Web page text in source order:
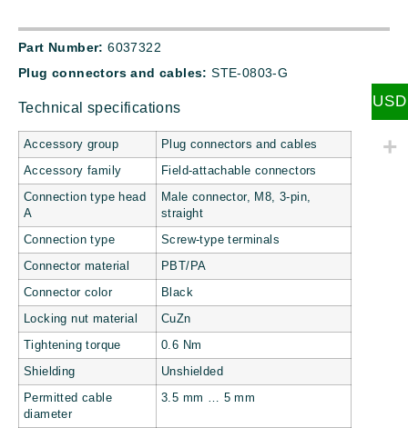
Part Number: 6037322
Plug connectors and cables: STE-0803-G
Technical specifications
Accessory group Plug connectors and cables
Accessory family Field-attachable connectors
Connection type head
A
Male connector, M8, 3-pin,
straight
Connection type Screw-type terminals
Connector material PBT/PA
Connector color Black
Locking nut material CuZn
Tightening torque 0.6 Nm
Shielding Unshielded
Permitted cable
diameter
3.5 mm … 5 mm
USD